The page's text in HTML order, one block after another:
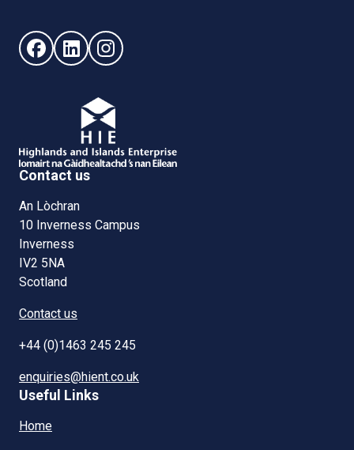
Follow us on Facebook (opens in new window)
Follow us on LinkedIn - (opens in new window)
Follow us on Instagram - (opens in new
Contact us
An Lòchran
10 Inverness Campus
Inverness
IV2 5NA
Scotland
Contact us
+44 (0)1463 245 245
enquiries@hient.co.uk
Useful Links
Home